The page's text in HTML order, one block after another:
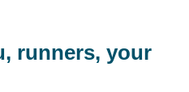
runners, your